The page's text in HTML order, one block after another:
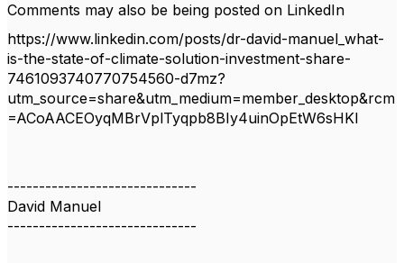
Comments may also be being posted on LinkedIn
https://www.linkedin.com/posts/dr-david-manuel_what-
is-the-state-of-climate-solution-investment-share-
7461093740770754560-d7mz?
utm_source=share&utm_medium=member_desktop&rcm
=ACoAACEOyqMBrVplTyqpb8BIy4uinOpEtW6sHKI
------------------------------
David Manuel
------------------------------